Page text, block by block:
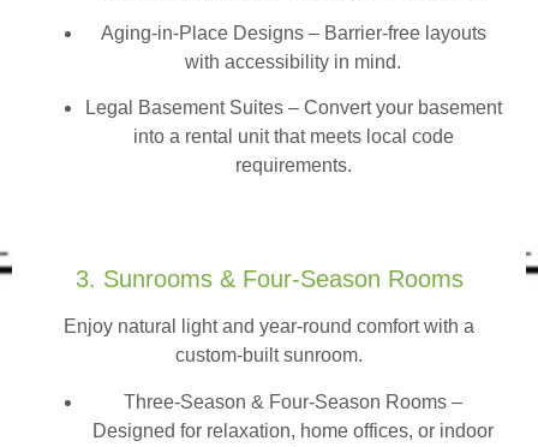
Aging-in-Place Designs – Barrier-free layouts
with accessibility in mind.
Legal Basement Suites – Convert your basement
into a rental unit that meets local code
requirements.
3. Sunrooms & Four-Season Rooms
Enjoy natural light and year-round comfort with a
custom-built sunroom.
Three-Season & Four-Season Rooms –
Designed for relaxation, home offices, or indoor